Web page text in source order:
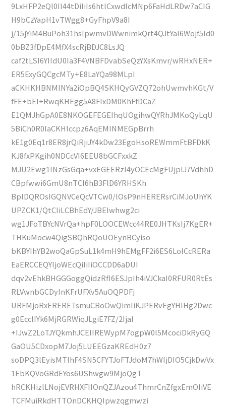
9LxHFP2eQl0II44tDiIiIs6htlCxwdIcMNp6FaHdLRDw7aCIG
H9bCzYapH1vTWgg8+GyFhpV9a8I
j/15jYiM4BuPoh31hsIpwmvDWwnimkQrt4QJtYaI6Wojf5Id0
0bBZ3fDpE4MfX4scRjBDJC8LsJQ
caf2tLSI6YIIdU0Ia3F4VNBFDvabSeQzYXsKmvr/wRHxNER+
ER5ExyGQCgcMTy+E8LaYQa98MLpI
aCKHKHBNMINYa2iOpBQ4SKHQyGVZQ72ohUwmvhKGt/V
fFE+bEI+RwqKHEgg5A8FlxDM0KhFfDCaZ
E1QMJhGpA0E8NKOGEFEGEIhqUOgihwQYRhJMKoQyLqU
5BiCh0R0IaCKHIccpz6AqEMINMEGpBrrh
kE1g0Eq1r8ER8jrQiRjiJY4kDw23EgoHsoREWmmFtBFDkK
KJ8fxPKgih0NDCcVI6EEU8bGCFxxkZ
MJU2Ewg1INzGsGqa+vxEGEERzI4yOCEcMgFUjplJ7VdhhD
CBpfwwi6GmU8nTCI6hB3FlD6YRHSKh
BplDQROsIGQNVCeQcVTCw0/lOsP9nHERERsrCiMJoUhYK
UPZCK1/QtCIiLCBhEdY/JBEIwhwg2ci
wg1JFoTBYcNVrQa+hpF0LOOCEWcc44RE0JHTKsIj7KgER+
THKuMocw4QigSBQhRQoUOEynBCyiso
bKBYIhYB2woQaGpSuL1k4mH9hEMgFF2i6ES6LolCcRERa
EaERCCEQYIjoWEcQiIiIiOCCDD6aDUI
dqv2vEhkBHGGGoggQidzRfI6ESJpIh4iVJCkaI0RFUR0RtEs
RLVwnbGCDyInKFrUFXv5AuOQPDFj
URFMjoRxERERETsmuCBoOwQimIiKJPERvEgYHIHg2Dwc
g0EccIIYk6MjRGRWiqJLgiE7FZ/2IjaI
+IJwZ2LoTJYQkmhJCEIIREWypM7ogpW0I5McociDkRyGQ
GaOU5CDxopM7Joj5LUEEGzaKREdH0z7
soDPQ3lEyisMTIhF4SN5CFYTJoFTJdoM7hWIjDIO5CjkDwVx
1EbKQVoGRdEYos6UShwgw9MjoQgT
hRCKHizlLNojEVRHXFIIOnQZJAzou4ThmrCnZfgxEmOIiVE
TCFMuiRkdHTTOnDCKHQIpwzqgmwzi